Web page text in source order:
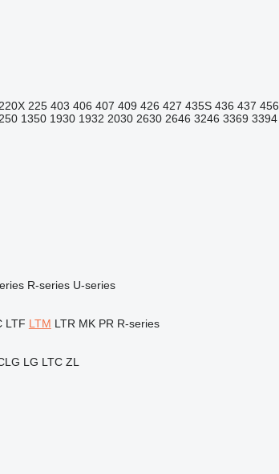
220X 225 403 406 407 409 426 427 435S 436 437 456
1350 1930 1932 2030 2630 2646 3246 3369 3394
R-series U-series
LTF LTM LTR MK PR R-series
LG LTC ZL